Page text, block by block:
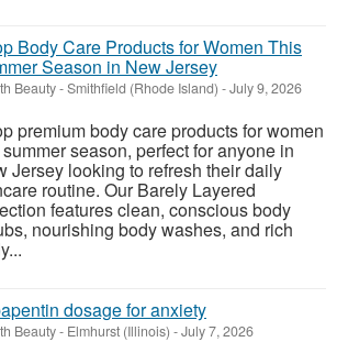
Body Care Products for Women This
Season in New Jersey
Beauty-Smithfield (Rhode Island) -July 9, 2026
premium body care products for women
season, perfect for anyone in
Jersey looking to refresh their daily
routine. Our Barely Layered
features clean, conscious body
nourishing body washes, and rich
dosage for anxiety
Beauty- Elmhurst (Illinois) -July 7, 2026